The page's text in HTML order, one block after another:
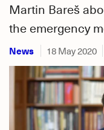
Martin Bareš
the emergency
News 18 May 2020